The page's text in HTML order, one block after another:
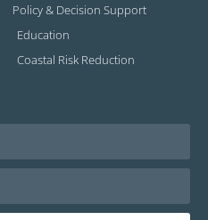
Policy & Decision Support
Education
Coastal Risk Reduction